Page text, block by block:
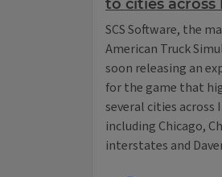
to cities across
SCS Software, the
American Truck
soon releasing an
for the game that
several cities across
including Chicago,
interstates and